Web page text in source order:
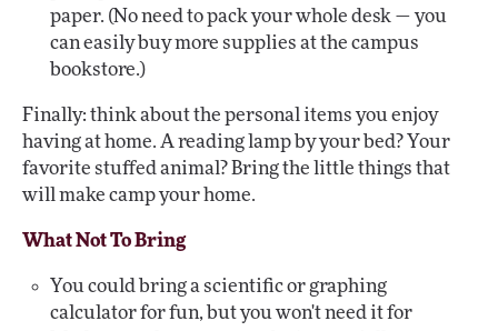
paper. (No need to pack your whole desk — you
can easily buy more supplies at the campus
bookstore.)
Finally: think about the personal items you enjoy
having at home. A reading lamp by your bed? Your
favorite stuffed animal? Bring the little things that
will make camp your home.
What Not To Bring
You could bring a scientific or graphing
calculator for fun, but you won't need it for